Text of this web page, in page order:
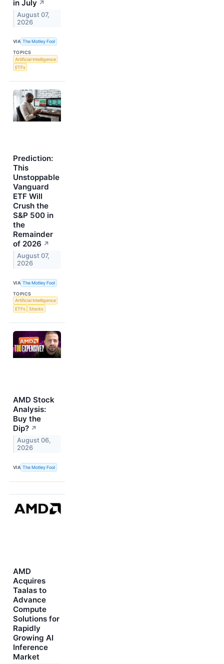
in July ↗
August 07,
2026
VIA The Motley Fool
TOPICS
Artificial Intelligence
ETFs
Prediction:
This
Unstoppable
Vanguard
ETF Will
Crush the
S&P 500 in
the
Remainder
of 2026 ↗
August 07,
2026
VIA The Motley Fool
TOPICS
Artificial Intelligence
ETFs
Stocks
AMD Stock
Analysis:
Buy the
Dip? ↗
August 06,
2026
VIA The Motley Fool
AMD
Acquires
Taalas to
Advance
Compute
Solutions for
Rapidly
Growing AI
Inference
Market